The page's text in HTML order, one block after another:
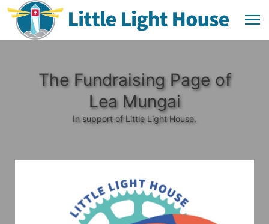
The Fundraising Page of
Lea Mungai
In support of Little Light House.